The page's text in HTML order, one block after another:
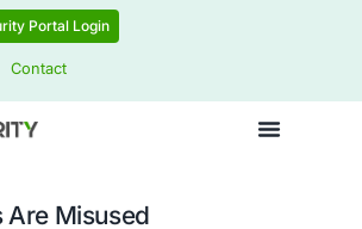
Security Portal Login